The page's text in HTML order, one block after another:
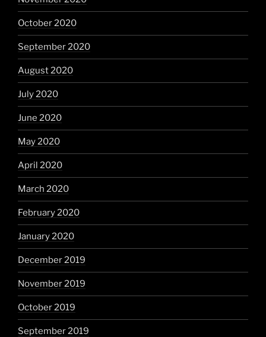
October 2020
September 2020
August 2020
July 2020
June 2020
May 2020
April 2020
March 2020
February 2020
January 2020
December 2019
November 2019
October 2019
September 2019